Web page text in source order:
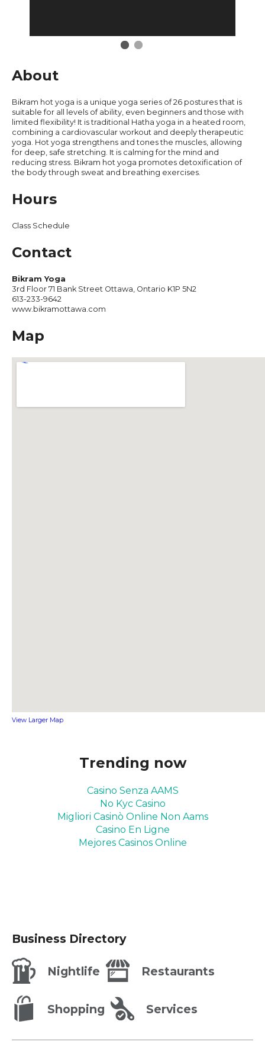
About
Bikram hot yoga is a unique yoga series of 26 postures that is
suitable for all levels of ability, even beginners and those with
limited flexibility! It is traditional Hatha yoga in a heated room,
combining a cardiovascular workout and deeply therapeutic
yoga. Hot yoga strengthens and tones the muscles, allowing
for deep, safe stretching. It is calming for the mind and
reducing stress. Bikram hot yoga promotes detoxification of
the body through sweat and breathing exercises.
Hours
Class Schedule
Contact
Bikram Yoga
3rd Floor 71 Bank Street Ottawa, Ontario K1P 5N2
613-233-9642
www.bikramottawa.com
Map
View Larger Map
Trending now
Casino Senza AAMS
No Kyc Casino
Migliori Casinò Online Non Aams
Casino En Ligne
Mejores Casinos Online
Business Directory
Nightlife Restaurants
Shopping Services